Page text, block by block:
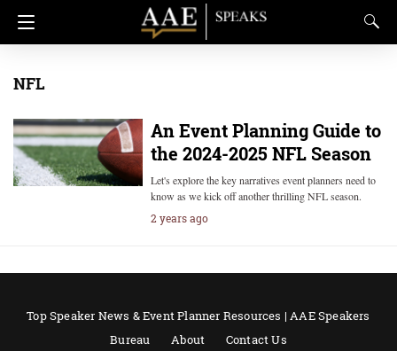
NFL
An Event Planning Guide to
the 2024-2025 NFL Season
Let's explore the key narratives event planners need to
know as we kick off another thrilling NFL season.
2 years ago
Top Speaker News & Event Planner Resources | AAE Speakers
Bureau
About Contact Us